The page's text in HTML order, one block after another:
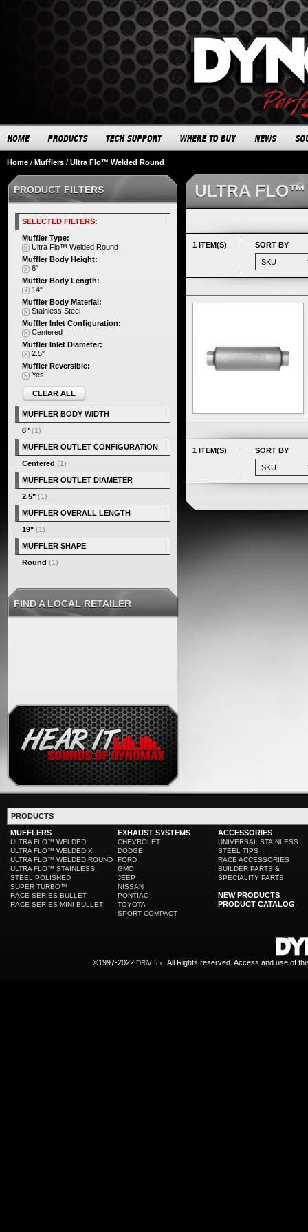
Home / Mufflers / Ultra Flo™ Welded Round
ULTRA
1 ITEM(S) SORT BY
1 ITEM(S) SORT BY
PRODUCT FILTERS
SELECTED FILTERS:
Muffler Type:
Ultra Flo™ Welded Round
Muffler Body Height:
6"
Muffler Body Length:
14"
Muffler Body Material:
Stainless Steel
Muffler Inlet Configuration:
Centered
Muffler Inlet Diameter:
2.5"
Muffler Reversible:
Yes
CLEAR ALL
MUFFLER BODY WIDTH
6" (1)
MUFFLER OUTLET CONFIGURATION
Centered (1)
MUFFLER OUTLET DIAMETER
2.5" (1)
MUFFLER OVERALL LENGTH
19" (1)
MUFFLER SHAPE
Round (1)
FIND A LOCAL RETAILER
PRODUCTS
MUFFLERS
ULTRA FLO™ WELDED
ULTRA FLO™ WELDED X
ULTRA FLO™ WELDED ROUND
ULTRA FLO™ STAINLESS
STEEL POLISHED
SUPER TURBO™
RACE SERIES BULLET
RACE SERIES MINI BULLET
EXHAUST SYSTEMS
CHEVROLET
DODGE
FORD
GMC
JEEP
NISSAN
PONTIAC
TOYOTA
SPORT COMPACT
ACCESSORIES
UNIVERSAL STAINLESS
STEEL TIPS
RACE ACCESSORIES
BUILDER PARTS &
SPECIALITY PARTS
NEW PRODUCTS
PRODUCT CATALOG
©1997-2022 DRiV Inc. All Rights reserved. Access and use of